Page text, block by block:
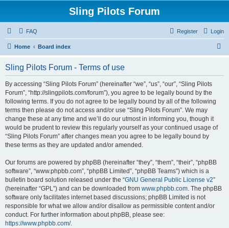
Sling Pilots Forum
FAQ Login
Register
Home Board index
Sling Pilots Forum - Terms of use
By accessing “Sling Pilots Forum” (hereinafter “we”, “us”, “our”, “Sling Pilots
Forum”, “http://slingpilots.com/forum”), you agree to be legally bound by the
following terms. If you do not agree to be legally bound by all of the following
terms then please do not access and/or use “Sling Pilots Forum”. We may
change these at any time and we’ll do our utmost in informing you, though it
would be prudent to review this regularly yourself as your continued usage of
“Sling Pilots Forum” after changes mean you agree to be legally bound by
these terms as they are updated and/or amended.
Our forums are powered by phpBB (hereinafter “they”, “them”, “their”, “phpBB
software”, “www.phpbb.com”, “phpBB Limited”, “phpBB Teams”) which is a
bulletin board solution released under the “GNU General Public License v2”
(hereinafter “GPL”) and can be downloaded from www.phpbb.com. The phpBB
software only facilitates internet based discussions; phpBB Limited is not
responsible for what we allow and/or disallow as permissible content and/or
conduct. For further information about phpBB, please see:
https://www.phpbb.com/.